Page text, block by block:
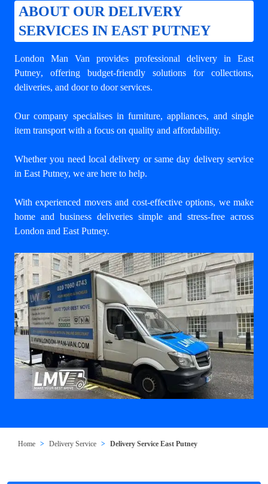
ABOUT OUR DELIVERY
SERVICES IN EAST PUTNEY
London Man Van provides professionaldelivery in East
Putney, offering budget-friendly solutions for collections,
deliveries, and door to door services.
Our company specialises in furniture, appliances, and single
item transport with a focus on quality and affordability.
Whether you need local delivery or same day delivery service
in East Putney, we are here to help.
With experienced movers and cost-effective options, we make
home and business deliveries simple and stress-free across
London and East Putney.
Home Delivery Service Delivery Service East Putney